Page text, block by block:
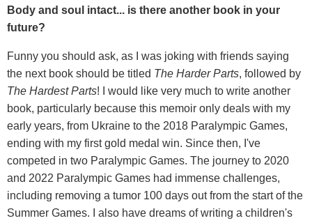
Body and soul intact... is there another book in your
future?
Funny you should ask, as I was joking with friends saying
the next book should be titled The Harder Parts, followed by
The Hardest Parts! I would like very much to write another
book, particularly because this memoir only deals with my
early years, from Ukraine to the 2018 Paralympic Games,
ending with my first gold medal win. Since then, I've
competed in two Paralympic Games. The journey to 2020
and 2022 Paralympic Games had immense challenges,
including removing a tumor 100 days out from the start of the
Summer Games. I also have dreams of writing a children's